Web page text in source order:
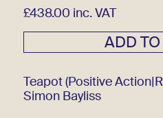
£438.00 inc. VAT
Teapot (Positive
Simon Bayliss